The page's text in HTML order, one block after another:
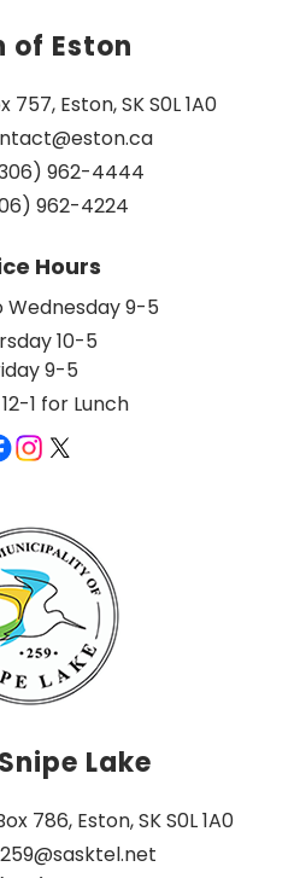
of Eston
757, Eston, SK S0L 1A0
962-4444
962-4224
Hours
Wednesday 9-5
10-5
9-5
1 for Lunch
Lake
786, Eston, SK S0L 1A0